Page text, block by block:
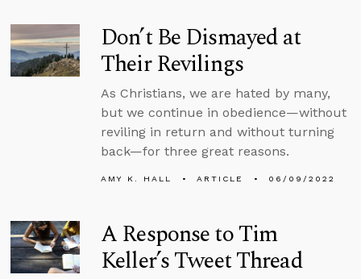
Don’t Be Dismayed at
Their Revilings
As Christians, we are hated by many,
but we continue in obedience—without
reviling in return and without turning
back—for three great reasons.
AMY K. HALL ARTICLE 06/09/2022
A Response to Tim
Keller’s Tweet Thread